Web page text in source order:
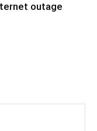
outage